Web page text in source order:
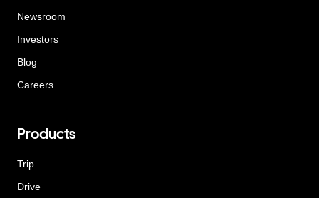
Newsroom
Investors
Blog
Careers
Products
Trip
Drive